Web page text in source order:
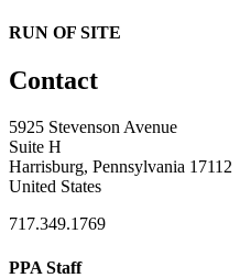
RUN OF SITE
Contact
5925 Stevenson Avenue
Suite H
Harrisburg, Pennsylvania 17112
United States
717.349.1769
PPA Staff